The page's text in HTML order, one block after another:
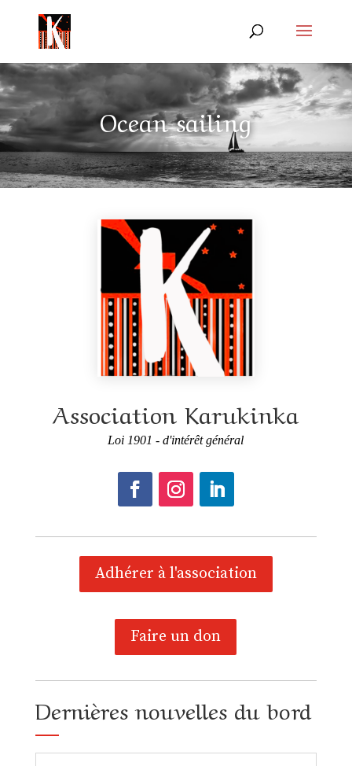
Ocean sailing
Association Karukinka
Loi 1901 - d'intérêt général
Adhérer à l'association
Faire un don
Dernières nouvelles du bord